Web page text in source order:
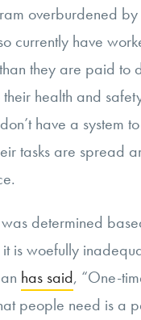
overburdened by
currently have
they are paid to
health and
have a system
tasks are spread
determined
is woefully
has said, “One-
people need is a